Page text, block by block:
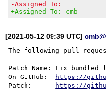
-Assigned To:
+Assigned To: cmb
[2021-05-12 09:39 UTC]
The following pull
Patch Name: Fix bundled
On GitHub:
https://
Patch:
https://